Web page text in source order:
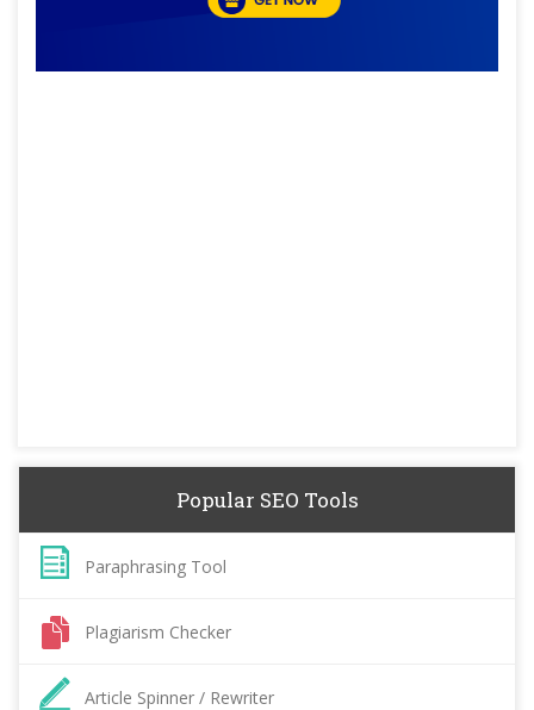
Popular SEO Tools
Paraphrasing Tool
Plagiarism Checker
Article Spinner / Rewriter